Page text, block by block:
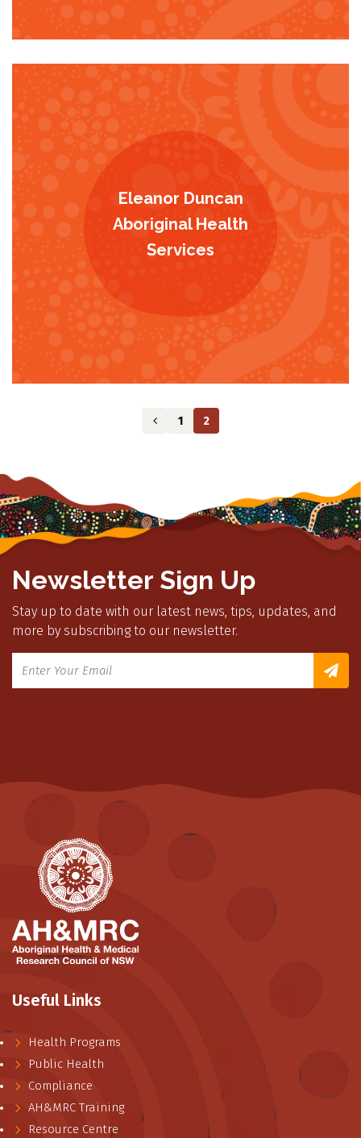
Eleanor Duncan
Aboriginal Health
Services
1 2
Newsletter Sign Up
Stay up to date with our latest news, tips, updates, and
more by subscribing to our newsletter.
Useful Links
Health Programs
Public Health
Compliance
AH&MRC Training
Resource Centre